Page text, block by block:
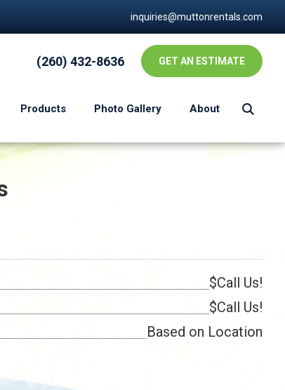
inquiries@muttonrentals.com
(260) 432-8636 GET AN ESTIMATE
Products Photo Gallery About
$Call Us!
$Call Us!
Based on Location